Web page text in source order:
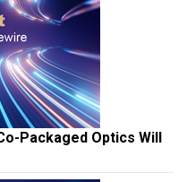
Packaged Optics Will